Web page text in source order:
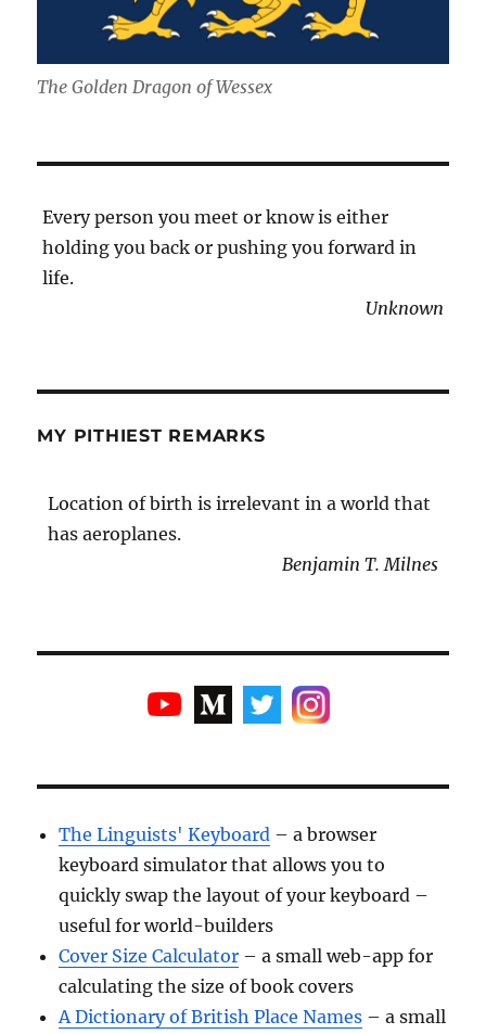
The Golden Dragon of Wessex
Every person you meet or know is either
holding you back or pushing you forward in
life.
Unknown
MY PITHIEST REMARKS
Location of birth is irrelevant in a world that
has aeroplanes.
Benjamin T. Milnes
The Linguists' Keyboard – a browser
keyboard simulator that allows you to
quickly swap the layout of your keyboard –
useful for world-builders
Cover Size Calculator – a small web-app for
calculating the size of book covers
A Dictionary of British Place Names – a small